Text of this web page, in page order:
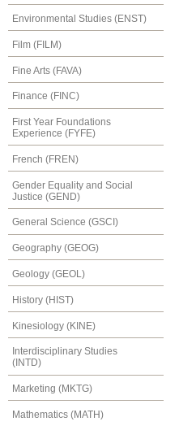
Environmental Studies (ENST)
Film (FILM)
Fine Arts (FAVA)
Finance (FINC)
First Year Foundations
Experience (FYFE)
French (FREN)
Gender Equality and Social
Justice (GEND)
General Science (GSCI)
Geography (GEOG)
Geology (GEOL)
History (HIST)
Kinesiology (KINE)
Interdisciplinary Studies
(INTD)
Marketing (MKTG)
Mathematics (MATH)